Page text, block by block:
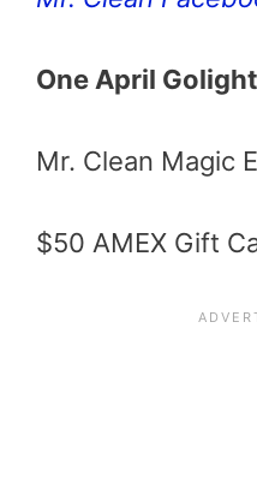
One April
Mr. Clean Magic
$50 AMEX Gift